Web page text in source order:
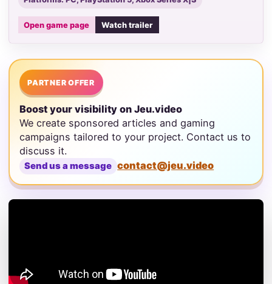
Open game page Watch trailer
PARTNER OFFER
Boost your visibility on Jeu.video
We create sponsored articles and gaming
campaigns tailored to your project. Contact us to
discuss it.
Send us a message contact@jeu.video